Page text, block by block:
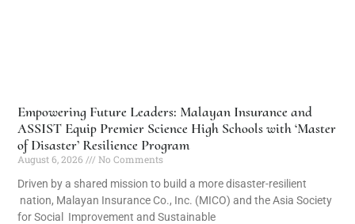
Empowering Future Leaders: Malayan Insurance and
ASSIST Equip Premier Science High Schools with ‘Master
of Disaster’ Resilience Program
August 6, 2026
No Comments
Driven by a shared mission to build a more disaster-resilient
nation, Malayan Insurance Co., Inc. (MICO) and the Asia Society
for Social Improvement and Sustainable